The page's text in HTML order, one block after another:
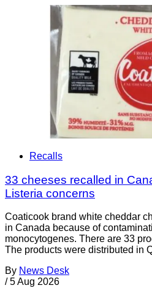
Recalls
33 cheeses recalled in
Listeria concerns
Coaticook brand white cheddar
in Canada because of
monocytogenes. There are 33
The products were distributed in
By News Desk
/ 5 Aug 2026